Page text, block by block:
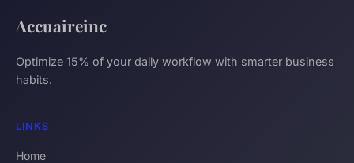
Accuaireinc
Optimize 15% of your daily workflow with smarter business
habits.
LINKS
Home